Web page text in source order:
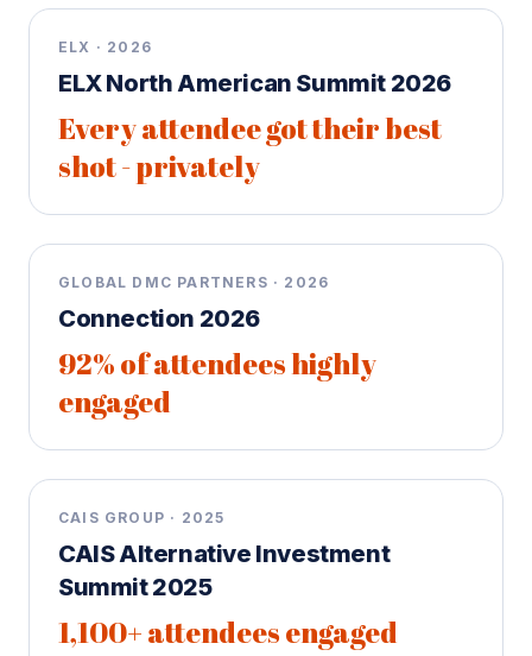
ELX · 2026
ELX North American Summit 2026
Every attendee got their best
shot - privately
GLOBAL DMC PARTNERS · 2026
Connection 2026
92% of attendees highly
engaged
CAIS GROUP · 2025
CAIS Alternative Investment
Summit 2025
1,100+ attendees engaged